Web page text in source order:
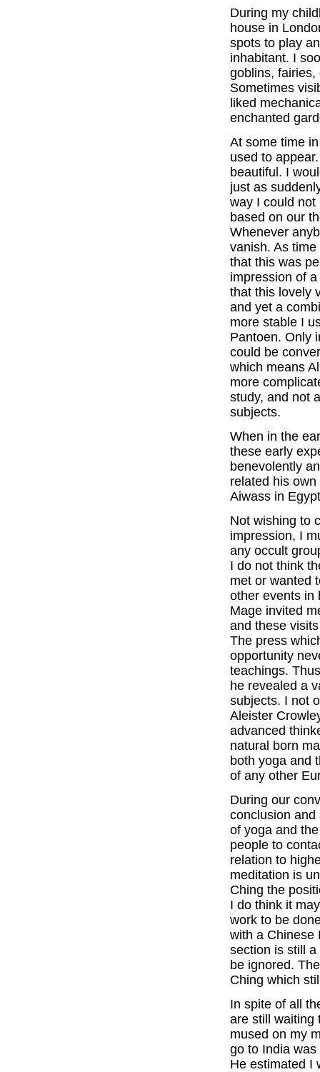
During my
house in
spots to play
inhabitant. I
goblins, fairies,
Sometimes
liked
enchanted
At some time
used to
beautiful. I
just as
way I could
based on our
Whenever
vanish. As
that this was
impression of
that this lovely
and yet a
more stable I
Pantoen. Only
could be
which means
more
study, and not
subjects.
When in the
these early
benevolently
related his
Aiwass in
Not wishing to
impression, I
any occult
I do not think
met or wanted
other events in
Mage invited
and these
The press
opportunity
teachings.
he revealed a
subjects. I not
Aleister
advanced
natural born
both yoga and
of any other
During our
conclusion
of yoga and
people to
relation to
meditation is
Ching the
I do think it
work to be
with a Chinese
section is still
be ignored.
Ching which
In spite of all
are still waiting
mused on my
go to India
He estimated I